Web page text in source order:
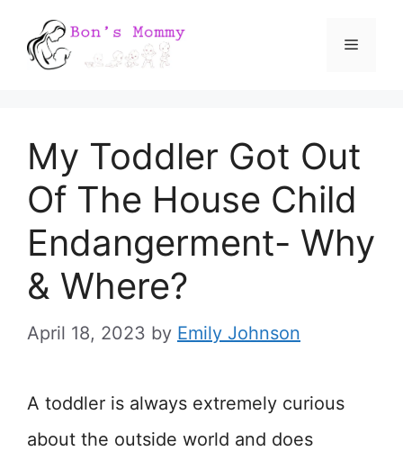
Menu
My Toddler Got Out
Of The House Child
Endangerment- Why
& Where?
April 18, 2023 by Emily Johnson
A toddler is always extremely curious
about the outside world and does